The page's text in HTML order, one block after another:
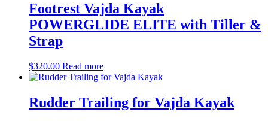
Footrest Vajda Kayak
POWERGLIDE ELITE with Tiller &
Strap
$320.00 Read more
Rudder Trailing for Vajda Kayak